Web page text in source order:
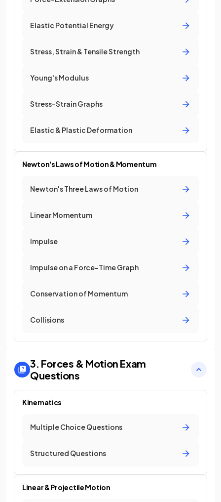
Elastic Potential Energy
Stress, Strain & Tensile Strength
Young's Modulus
Stress-Strain Graphs
Elastic & Plastic Deformation
Newton's Laws of Motion & Momentum
Newton's Three Laws of Motion
Linear Momentum
Impulse
Impulse on a Force-Time Graph
Conservation of Momentum
Collisions
3. Forces & Motion Exam
Questions
Kinematics
Multiple Choice Questions
Structured Questions
Linear & Projectile Motion